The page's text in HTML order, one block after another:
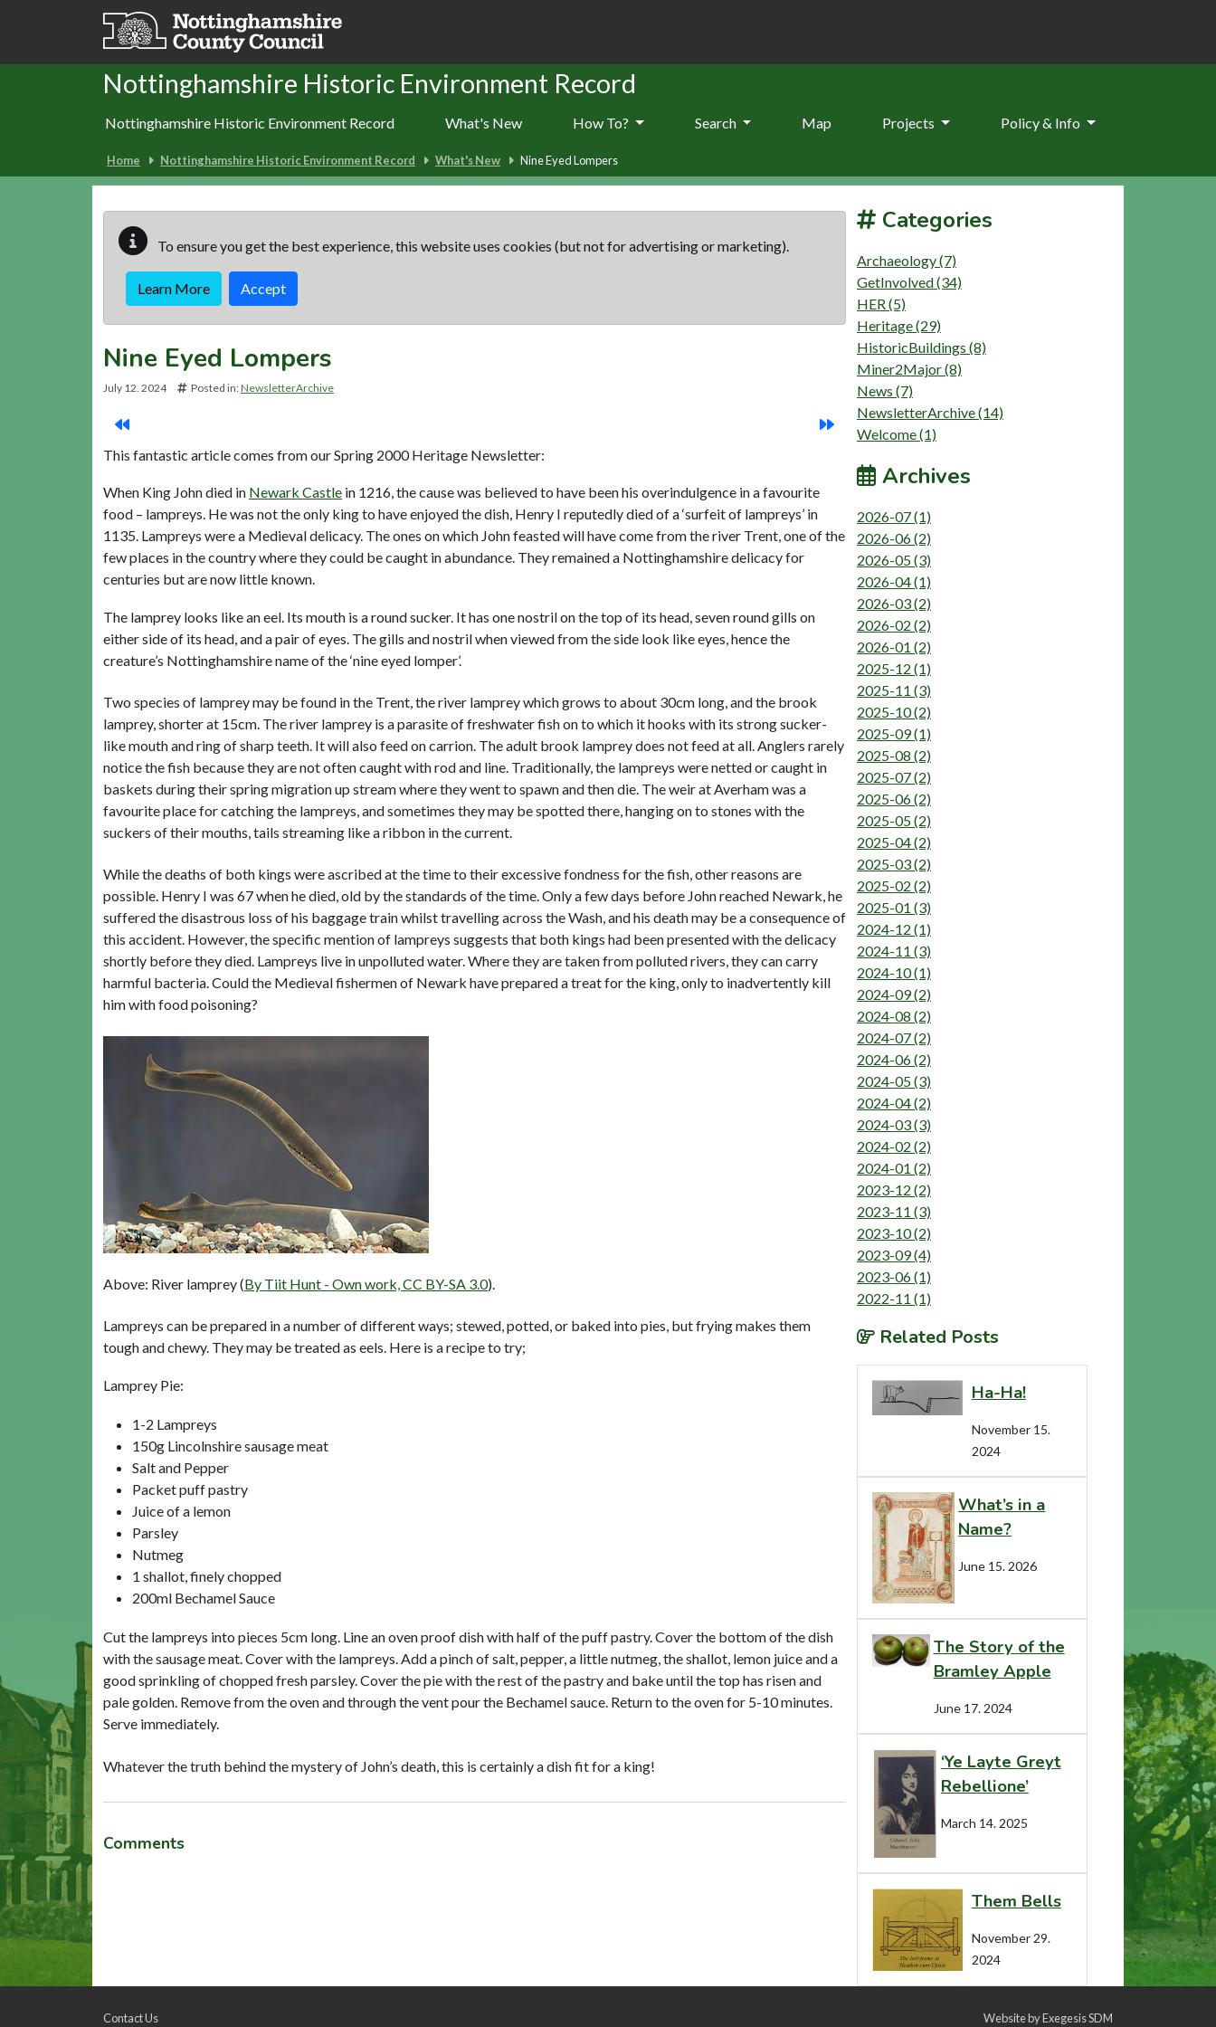
Skip to main content
Nottinghamshire Historic Environment Record
Nottinghamshire Historic Environment Record What's New How To? Search Map Projects Policy & Info
Home Nottinghamshire Historic Environment Record What's New Nine Eyed Lompers
To ensure you get the best experience, this website uses cookies (but not for advertising or marketing).
Learn More Accept
Nine Eyed Lompers
July 12. 2024 Posted in:NewsletterArchive
This fantastic article comes from our Spring 2000 Heritage Newsletter:
When King John died in Newark Castle in 1216, the cause was believed to have been his overindulgence in a favourite
food – lampreys. He was not the only king to have enjoyed the dish, Henry I reputedly died of a ‘surfeit of lampreys’ in
1135. Lampreys were a Medieval delicacy. The ones on which John feasted will have come from the river Trent, one of the
few places in the country where they could be caught in abundance. They remained a Nottinghamshire delicacy for
centuries but are now little known.
The lamprey looks like an eel. Its mouth is a round sucker. It has one nostril on the top of its head, seven round gills on
either side of its head, and a pair of eyes. The gills and nostril when viewed from the side look like eyes, hence the
creature’s Nottinghamshire name of the ‘nine eyed lomper’.
Two species of lamprey may be found in the Trent, the river lamprey which grows to about 30cm long, and the brook
lamprey, shorter at 15cm. The river lamprey is a parasite of freshwater fish on to which it hooks with its strong sucker-
like mouth and ring of sharp teeth. It will also feed on carrion. The adult brook lamprey does not feed at all. Anglers rarely
notice the fish because they are not often caught with rod and line. Traditionally, the lampreys were netted or caught in
baskets during their spring migration up stream where they went to spawn and then die. The weir at Averham was a
favourite place for catching the lampreys, and sometimes they may be spotted there, hanging on to stones with the
suckers of their mouths, tails streaming like a ribbon in the current.
While the deaths of both kings were ascribed at the time to their excessive fondness for the fish, other reasons are
possible. Henry I was 67 when he died, old by the standards of the time. Only a few days before John reached Newark, he
suffered the disastrous loss of his baggage train whilst travelling across the Wash, and his death may be a consequence of
this accident. However, the specific mention of lampreys suggests that both kings had been presented with the delicacy
shortly before they died. Lampreys live in unpolluted water. Where they are taken from polluted rivers, they can carry
harmful bacteria. Could the Medieval fishermen of Newark have prepared a treat for the king, only to inadvertently kill
him with food poisoning?
Above: River lamprey (By Tiit Hunt - Own work, CC BY-SA 3.0).
Lampreys can be prepared in a number of different ways; stewed, potted, or baked into pies, but frying makes them
tough and chewy. They may be treated as eels. Here is a recipe to try;
Lamprey Pie:
1-2 Lampreys
150g Lincolnshire sausage meat
Salt and Pepper
Packet puff pastry
Juice of a lemon
Parsley
Nutmeg
1 shallot, finely chopped
200ml Bechamel Sauce
Cut the lampreys into pieces 5cm long. Line an oven proof dish with half of the puff pastry. Cover the bottom of the dish
with the sausage meat. Cover with the lampreys. Add a pinch of salt, pepper, a little nutmeg, the shallot, lemon juice and a
good sprinkling of chopped fresh parsley. Cover the pie with the rest of the pastry and bake until the top has risen and
pale golden. Remove from the oven and through the vent pour the Bechamel sauce. Return to the oven for 5-10 minutes.
Serve immediately.
Whatever the truth behind the mystery of John’s death, this is certainly a dish fit for a king!
Comments
Categories
Archaeology (7)
GetInvolved (34)
HER (5)
Heritage (29)
HistoricBuildings (8)
Miner2Major (8)
News (7)
NewsletterArchive (14)
Welcome (1)
Archives
2026-07 (1)
2026-06 (2)
2026-05 (3)
2026-04 (1)
2026-03 (2)
2026-02 (2)
2026-01 (2)
2025-12 (1)
2025-11 (3)
2025-10 (2)
2025-09 (1)
2025-08 (2)
2025-07 (2)
2025-06 (2)
2025-05 (2)
2025-04 (2)
2025-03 (2)
2025-02 (2)
2025-01 (3)
2024-12 (1)
2024-11 (3)
2024-10 (1)
2024-09 (2)
2024-08 (2)
2024-07 (2)
2024-06 (2)
2024-05 (3)
2024-04 (2)
2024-03 (3)
2024-02 (2)
2024-01 (2)
2023-12 (2)
2023-11 (3)
2023-10 (2)
2023-09 (4)
2023-06 (1)
2022-11 (1)
Related Posts
Ha-Ha!
November 15.
2024
What’s in a
Name?
June 15. 2026
The Story of the
Bramley Apple
June 17. 2024
‘Ye Layte Greyt
Rebellione’
March 14. 2025
Them Bells
November 29.
2024
Contact Us Website byExegesis SDM